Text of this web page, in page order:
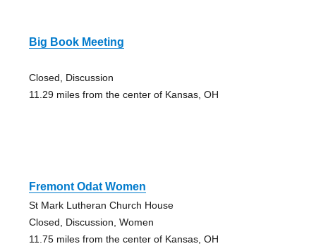
Big Book Meeting
Closed, Discussion
11.29 miles from the center of Kansas, OH
Fremont Odat Women
St Mark Lutheran Church House
Closed, Discussion, Women
11.75 miles from the center of Kansas, OH